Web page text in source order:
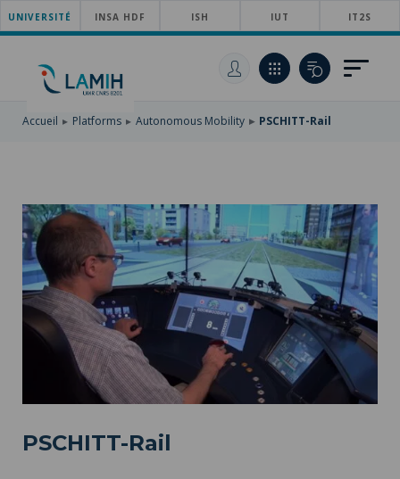
SKIP
TO
NAVIGATION
SKIP
MAIN
CONTENT
SKIP
UNIVERSITÉ INSA HDF ISH IUT IT2S
Accueil Platforms Autonomous Mobility PSCHITT-Rail
PSCHITT-Rail